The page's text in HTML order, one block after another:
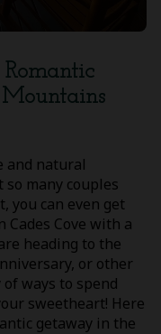
and natural
many couples
you can even get
Cove with a
heading to the
or other
ways to spend
sweetheart! Here
getaway in the